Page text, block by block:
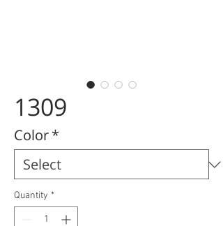
1309
Color*
Quantity *